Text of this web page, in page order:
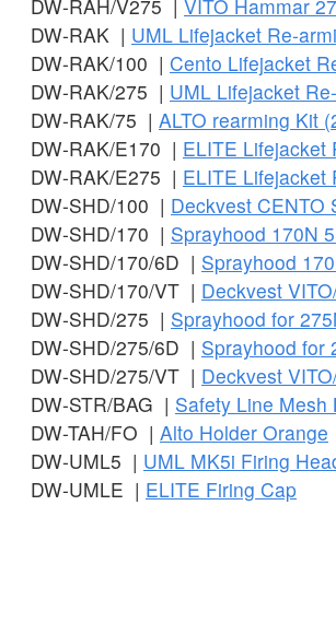
DW-RAH/V275 | VITO Hammar
DW-RAK | UML Lifejacket Re-
DW-RAK/100 | Cento Lifejacket
DW-RAK/275 | UML Lifejacket
DW-RAK/75 | ALTO rearming Kit
DW-RAK/E170 | ELITE Lifejacket
DW-RAK/E275 | ELITE Lifejacket
DW-SHD/100 | Deckvest CENTO
DW-SHD/170 | Sprayhood 170N
DW-SHD/170/6D | Sprayhood
DW-SHD/170/VT | Deckvest
DW-SHD/275 | Sprayhood for
DW-SHD/275/6D | Sprayhood for
DW-SHD/275/VT | Deckvest
DW-STR/BAG | Safety Line Mesh
DW-TAH/FO | Alto Holder Orange
DW-UML5 | UML MK5i Firing
DW-UMLE | ELITE Firing Cap